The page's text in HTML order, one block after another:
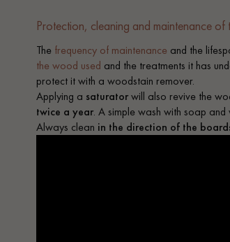
Protection, cleaning and maintenance of
The frequency of maintenance and the
the wood used and the treatments it has
protect it with a woodstain remover.
Applying a saturatorwill also revive the
twice a year. A simple wash with soap
Always clean in the direction of the